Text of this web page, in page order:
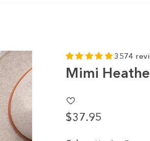
3574
Mimi
$37.95
Regular